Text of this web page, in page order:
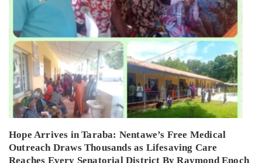
Hope Arrives in Taraba: Nentawe’s Free Medical
Outreach Draws Thousands as Lifesaving Care
Reaches Every Senatorial District By Raymond Enoch